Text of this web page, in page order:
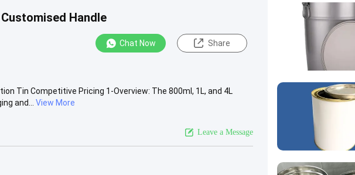
Handle
Chat Now Share
Tin Competitive Pricing 1-Overview: The 800ml, 1L, and 4L
and...
View More
Leave a Message